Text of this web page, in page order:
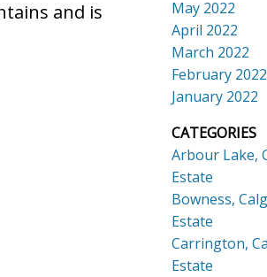
and is
May 2022
April 2022
March 2022
February 2022
January 2022
CATEGORIES
Arbour Lake,
Estate
Bowness,
Estate
Carrington,
Estate